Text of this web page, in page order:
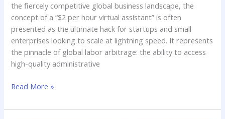
the fiercely competitive global business landscape, the
concept of a “$2 per hour virtual assistant” is often
presented as the ultimate hack for startups and small
enterprises looking to scale at lightning speed. It represents
the pinnacle of global labor arbitrage: the ability to access
high-quality administrative
Read More »